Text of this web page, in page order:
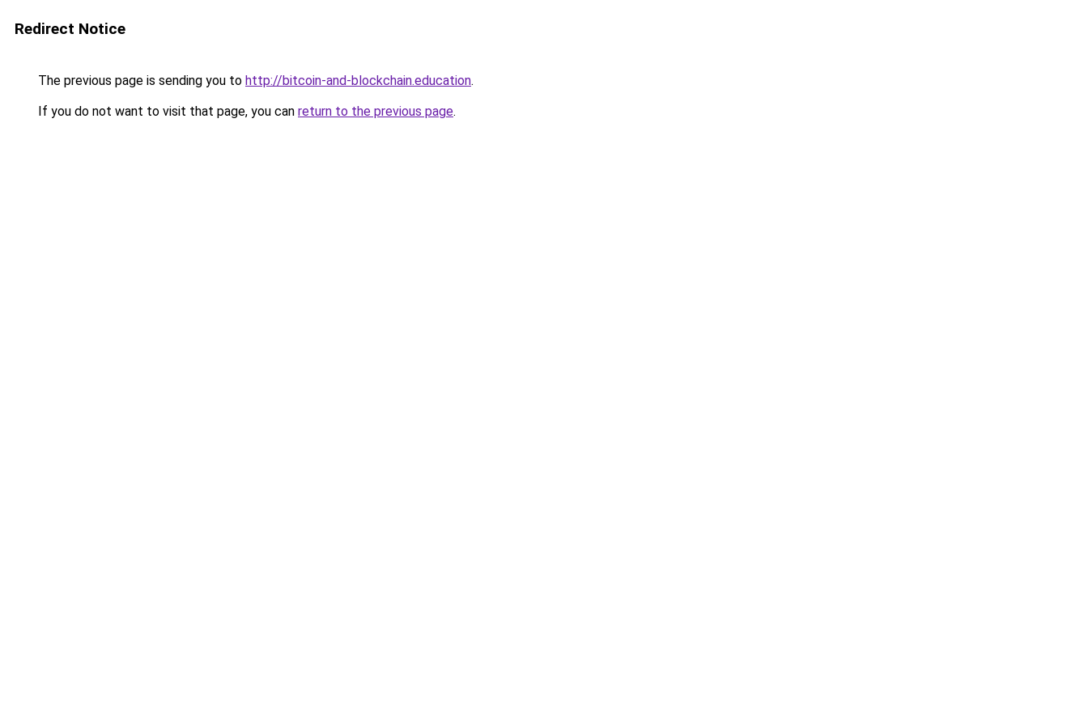
Redirect Notice
The previous page is sending you to http://bitcoin-and-blockchain.education.
If you do not want to visit that page, you can return to the previous page.